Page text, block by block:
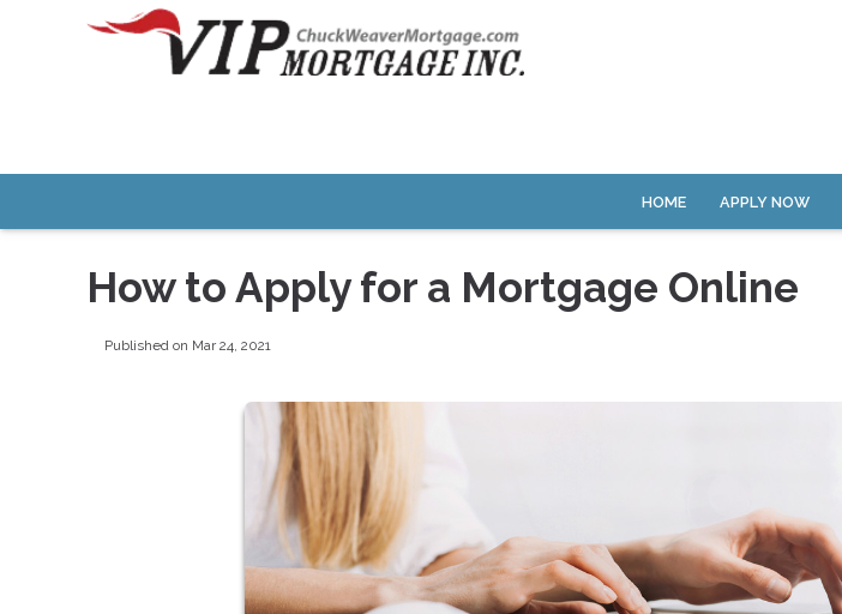
HOME APPLY NOW
How to Apply for a Mortgage Online
Published on Mar 24, 2021